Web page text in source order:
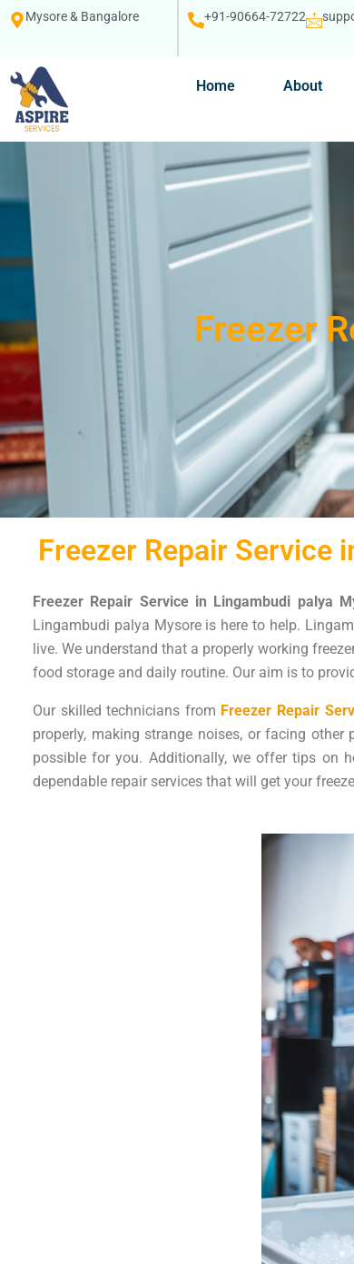
Mysore & Bangalore +91-90664-72722
Home About
Freezer
Freezer Repair Service
Freezer Repair Service in Lingambudi palya
Lingambudi palya Mysore is here to help.
live. We understand that a properly working
food storage and daily routine. Our aim is to
Our skilled technicians from Freezer Repair
properly, making strange noises, or facing
possible for you. Additionally, we offer tips on
dependable repair services that will get your